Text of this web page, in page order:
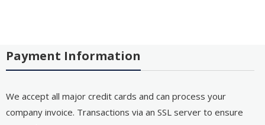
Payment Information
We accept all major credit cards and can process your
company invoice. Transactions via an SSL server to ensure